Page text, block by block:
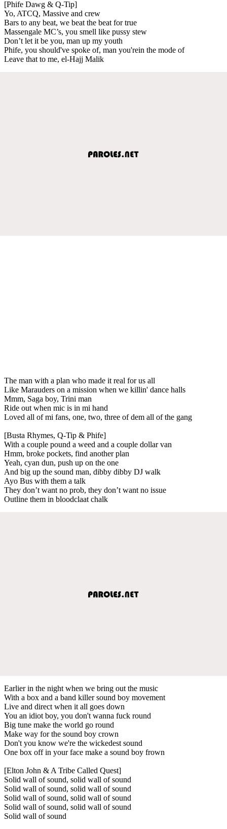
[Phife Dawg & Q-Tip]
Yo, ATCQ, Massive and crew
Bars to any beat, we beat the beat for true
Massengale MC’s, you smell like pussy stew
Don’t let it be you, man up my youth
Phife, you should've spoke of, man you'rein the mode of
Leave that to me, el-Hajj Malik
The man with a plan who made it real for us all
Like Marauders on a mission when we killin' dance halls
Mmm, Saga boy, Trini man
Ride out when mic is in mi hand
Loved all of mi fans, one, two, three of dem all of the gang
[Busta Rhymes, Q-Tip & Phife]
With a couple pound a weed and a couple dollar van
Hmm, broke pockets, find another plan
Yeah, cyan dun, push up on the one
And big up the sound man, dibby dibby DJ walk
Ayo Bus with them a talk
They don’t want no prob, they don’t want no issue
Outline them in bloodclaat chalk
Earlier in the night when we bring out the music
With a box and a band killer sound boy movement
Live and direct when it all goes down
You an idiot boy, you don't wanna fuck round
Big tune make the world go round
Make way for the sound boy crown
Don't you know we're the wickedest sound
One box off in your face make a sound boy frown
[Elton John & A Tribe Called Quest]
Solid wall of sound, solid wall of sound
Solid wall of sound, solid wall of sound
Solid wall of sound, solid wall of sound
Solid wall of sound, solid wall of sound
Solid wall of sound